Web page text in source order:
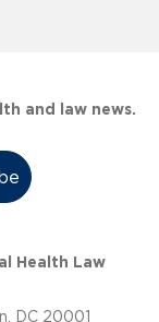
and law news.
Health Law
DC 20001